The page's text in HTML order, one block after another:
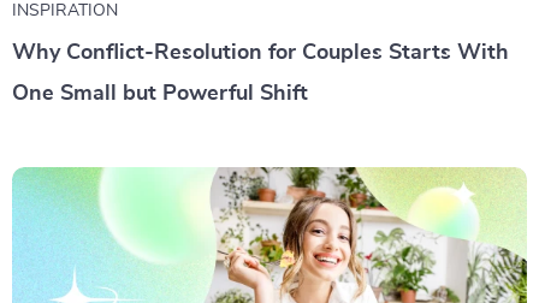
INSPIRATION
Why Conflict-Resolution for Couples Starts With
One Small but Powerful Shift